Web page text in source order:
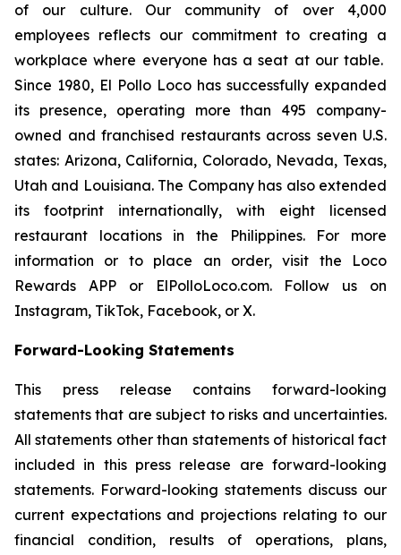
of our culture. Our community of over 4,000
employees reflects our commitment to creating a
workplace where everyone has a seat at our table.
Since 1980, El Pollo Loco has successfully expanded
its presence, operating more than 495 company-
owned and franchised restaurants across seven U.S.
states: Arizona, California, Colorado, Nevada, Texas,
Utah and Louisiana. The Company has also extended
its footprint internationally, with eight licensed
restaurant locations in the Philippines. For more
information or to place an order, visit the Loco
Rewards APP or ElPolloLoco.com. Follow us on
Instagram, TikTok, Facebook, or X.
Forward-Looking Statements
This press release contains forward-looking
statements that are subject to risks and uncertainties.
All statements other than statements of historical fact
included in this press release are forward-looking
statements. Forward-looking statements discuss our
current expectations and projections relating to our
financial condition, results of operations, plans,